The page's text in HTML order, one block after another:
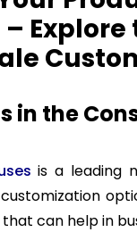
in the
is a leading
can help in